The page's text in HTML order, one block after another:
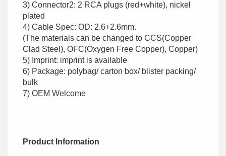
3) Connector2: 2 RCA plugs (red+white), nickel
plated
4) Cable Spec: OD: 2.6+2.6mm.
(The materials can be changed to CCS(Copper
Clad Steel), OFC(Oxygen Free Copper), Copper)
5) Imprint: imprint is available
6) Package: polybag/ carton box/ blister packing/
bulk
7) OEM Welcome
Product Information